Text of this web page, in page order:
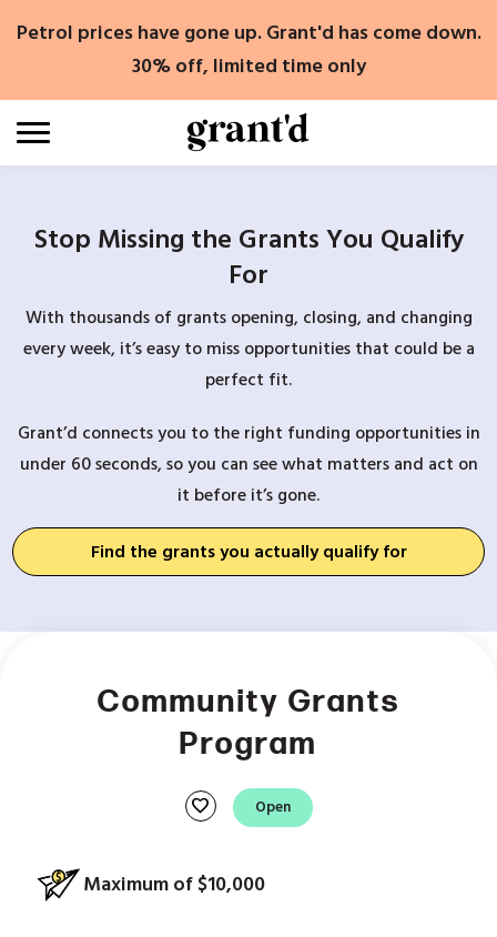
Petrol prices have gone up. Grant'd has come down.
30% off, limited time only
Stop Missing the Grants You Qualify
For
With thousands of grants opening, closing, and changing
every week, it’s easy to miss opportunities that could be a
perfect fit.
Grant’d connects you to the right funding opportunities in
under 60 seconds, so you can see what matters and act on
it before it’s gone.
Find the grants you actually qualify for
Community Grants
Program
favorite Open
Maximum of $10,000